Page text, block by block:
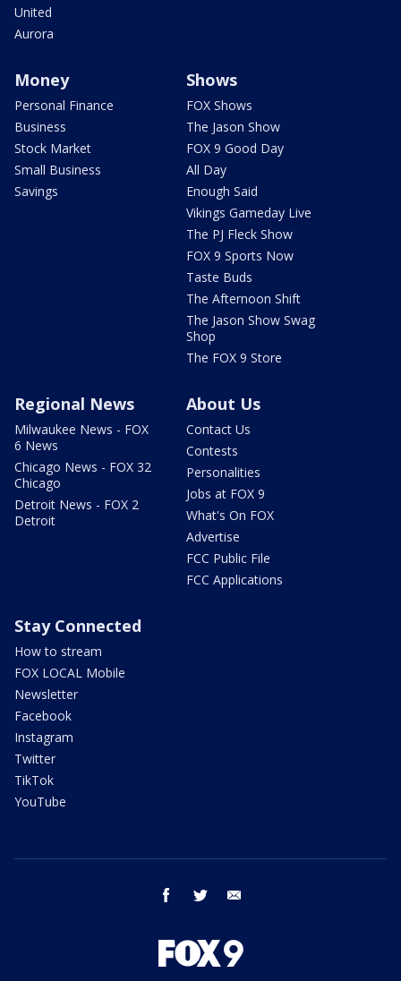
United
Aurora
Money
Personal Finance
Business
Stock Market
Small Business
Savings
Shows
FOX Shows
The Jason Show
FOX 9 Good Day
All Day
Enough Said
Vikings Gameday Live
The PJ Fleck Show
FOX 9 Sports Now
Taste Buds
The Afternoon Shift
The Jason Show Swag
Shop
The FOX 9 Store
Regional News
Milwaukee News - FOX
6 News
Chicago News - FOX 32
Chicago
Detroit News - FOX 2
Detroit
About Us
Contact Us
Contests
Personalities
Jobs at FOX 9
What's On FOX
Advertise
FCC Public File
FCC Applications
Stay Connected
How to stream
FOX LOCAL Mobile
Newsletter
Facebook
Instagram
Twitter
TikTok
YouTube
facebook twitter